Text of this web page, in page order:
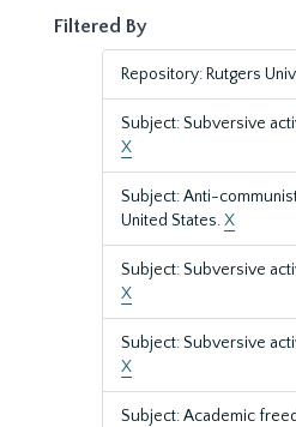
Filtered By
Repository: Rutgers
Subject: Subversive
X
Subject: Anti-
United States.X
Subject: Subversive
X
Subject: Subversive
X
Subject: Academic